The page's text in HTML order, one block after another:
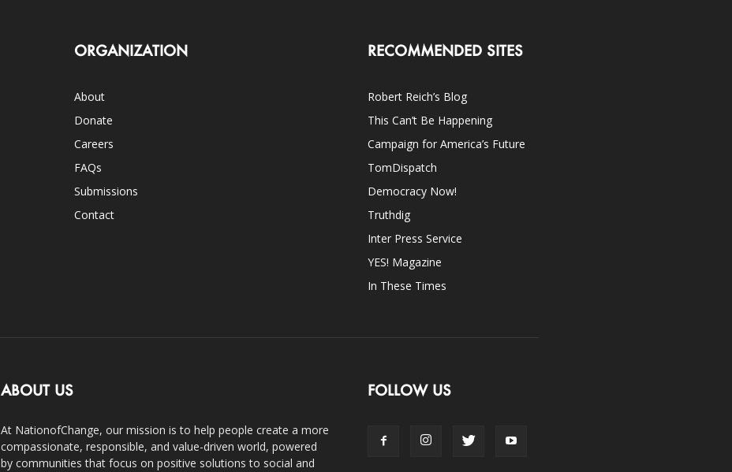
ORGANIZATION
About
Donate
Careers
FAQs
Submissions
Contact
RECOMMENDED SITES
Robert Reich’s Blog
This Can’t Be Happening
Campaign for America’s Future
TomDispatch
Democracy Now!
Truthdig
Inter Press Service
YES! Magazine
In These Times
ABOUT US
At NationofChange, our mission is to help people create a more
compassionate, responsible, and value-driven world, powered
by communities that focus on positive solutions to social and
FOLLOW US